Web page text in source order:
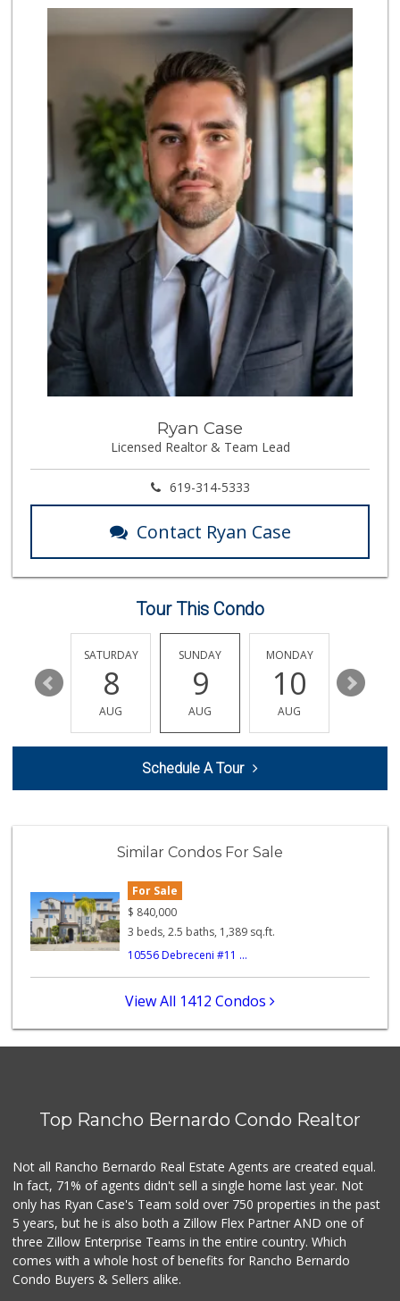
Albertsons
(858) 385-9223
91 Reviews
Ralphs
(858) 451-8376
158 Reviews
Ruffboxes
(858) 395-0116
0 Reviews
Rancho Carmel Mar...
(858) 613-0332
0 Reviews
Mission Foods
(858) 673-5780
0 Reviews
Always Positive
(858) 674-4000
(858) 568-7016
0 Reviews
Ryan Case
Licensed Realtor & Team Lead
619-314-5333
Contact Ryan Case
Tour This Condo
14
SATURDAY
8
AUG
SUNDAY
9
AUG
MONDAY
10
AUG
11
Schedule A Tour
Similar Condos For Sale
For Sale
$ 840,000
3 beds, 2.5 baths, 1,389 sq.ft.
10556 Debreceni #11 ...
View All 1412 Condos
Top Rancho Bernardo Condo Realtor
Not all Rancho Bernardo Real Estate Agents are created equal.
In fact, 71% of agents didn't sell a single home last year. Not
only has Ryan Case's Team sold over 750 properties in the past
5 years, but he is also both a Zillow Flex Partner AND one of
three Zillow Enterprise Teams in the entire country. Which
comes with a whole host of benefits for Rancho Bernardo
Condo Buyers & Sellers alike.